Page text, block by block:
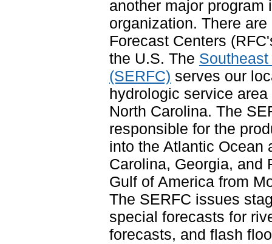
another major program
organization. There are
Forecast Centers
the U.S. The Southeast
(SERFC) serves our
hydrologic service
North Carolina. The
responsible for the
into the Atlantic Ocean
Carolina, Georgia, and
Gulf of America from
The SERFC issues
special forecasts for
forecasts, and flash